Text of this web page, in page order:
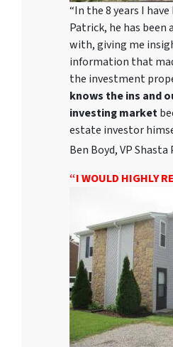
“In the 8 years I
Patrick, he has been
with, giving me
information that
the investment
knows the ins and
investing market
estate investor
Ben Boyd, VP
“I WOULD HIGHLY